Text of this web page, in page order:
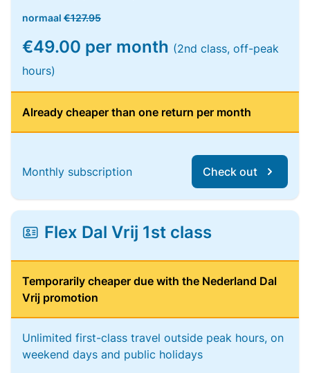
normaal €127.95
€49.00 per month (2nd class, off-peak
hours)
Already cheaper than one return per month
Monthly subscription Check out
Flex Dal Vrij 1st class
Temporarily cheaper due with the Nederland Dal
Vrij promotion
Unlimited first-class travel outside peak hours, on
weekend days and public holidays